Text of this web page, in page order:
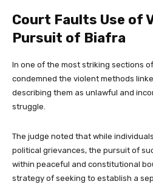
Court Faults Use of
Pursuit of Biafra
In one of the most striking sections
condemned the violent methods
describing them as unlawful and
struggle.
The judge noted that while
political grievances, the pursuit of
within peaceful and constitutional
strategy of seeking to establish a